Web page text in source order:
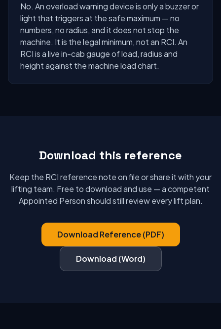
No. An overload warning device is only a buzzer or
light that triggers at the safe maximum — no
numbers, no radius, and it does not stop the
machine. It is the legal minimum, not an RCI. An
RCI is a live in-cab gauge of load, radius and
height against the machine load chart.
Download this reference
Keep the RCI reference note on file or share it with your
lifting team. Free to download and use — a competent
Appointed Person should still review every lift plan.
Download Reference (PDF)
Download (Word)